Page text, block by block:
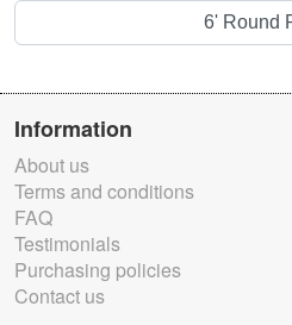
6' Round
Information
About us
Terms and conditions
FAQ
Testimonials
Purchasing policies
Contact us